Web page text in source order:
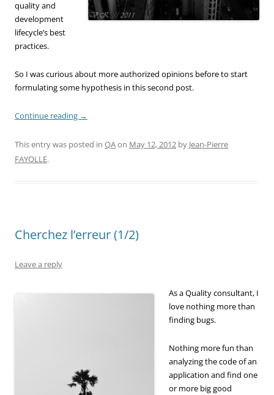
quality and
development
lifecycle’s best
practices.
So I was curious about more authorized opinions before to start
formulating some hypothesis in this second post.
Continue reading →
This entry was posted in QAon May 12, 2012 by Jean-Pierre
FAYOLLE.
Cherchez l’erreur (1/2)
Leave a reply
As a Quality consultant, I
love nothing more than
finding bugs.
Nothing more fun than
analyzing the code of an
application and find one
or more big good